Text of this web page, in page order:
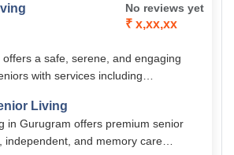
No reviews yet
₹ x,xx,xx
a safe, serene, and engaging
with services including
by 24/7 medical supervision.
holistic well-being through
activities, fitness programs,
Living
in Gurugram offers premium senior
independent, and memory care